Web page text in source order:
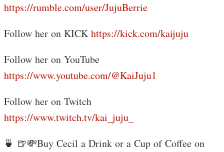
https://rumble.com/user/JujuBerrie
Follow her on KICKhttps://kick.com/kaijuju
Follow her on YouTube
https://www.youtube.com/@KaiJuju1
Follow her on Twitch
https://www.twitch.tv/kai_juju_
🍵 🍺💸Buy Cecil a Drink or a Cup of Coffee on